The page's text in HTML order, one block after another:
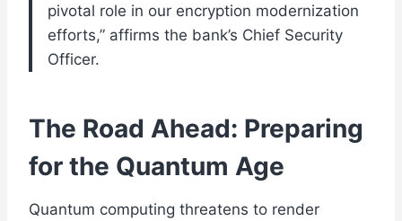
pivotal role in our encryption modernization
efforts,” affirms the bank’s Chief Security
Officer.
The Road Ahead: Preparing
for the Quantum Age
Quantum computing threatens to render